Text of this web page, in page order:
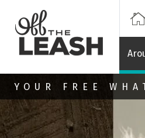
Skip to main content
YOUR FREE